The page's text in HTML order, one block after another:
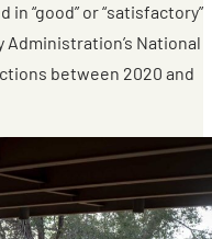
“good” or “satisfactory”
National
between 2020 and